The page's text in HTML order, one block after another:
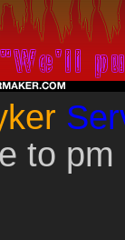
to